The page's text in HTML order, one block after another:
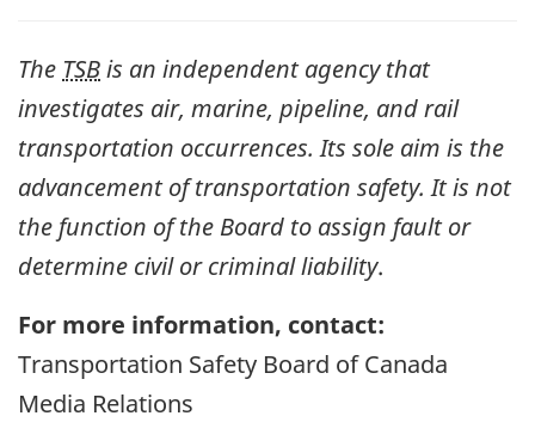
The TSBis an independent agency that
investigates air, marine, pipeline, and rail
transportation occurrences. Its sole aim is the
advancement of transportation safety. It is not
the function of the Board to assign fault or
determine civil or criminal liability.
For more information, contact:
Transportation Safety Board of Canada
Media Relations